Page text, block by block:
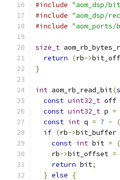
#include "aom_dsp/
#include "aom_dsp/
#include
size_t
return
(rb->
}
int aom_rb_read_bit(
const uint32_t off
const uint32_t p =
const int q = 7 - (
if (rb->bit_buffer
const int bit = (
    rb
->bit_offset =
return bit;
} else
{